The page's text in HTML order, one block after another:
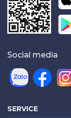
Social media
SERVICE